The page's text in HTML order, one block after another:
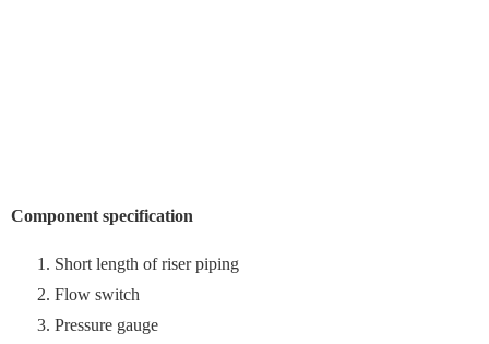
Component specification
Short length of riser piping
Flow switch
Pressure gauge